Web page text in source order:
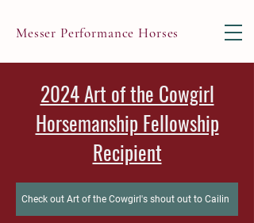
Messer Performance Horses
2024 Art of the Cowgirl
Horsemanship Fellowship
Recipient
Check out Art of the Cowgirl's shout out to Cailin